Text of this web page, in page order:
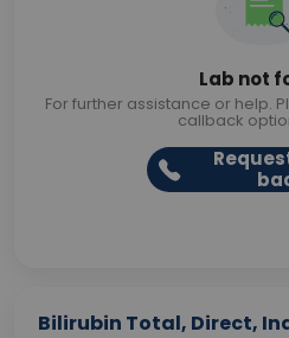
Lab not
For further assistance or help.
callback
Bilirubin Total, Direct,